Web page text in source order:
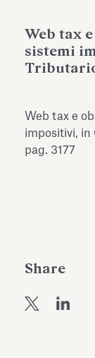
the
expanding
Antiquarium
Web tax
sistemi
Tributario,
Web tax e
impositivi, in
pag. 3177
Share